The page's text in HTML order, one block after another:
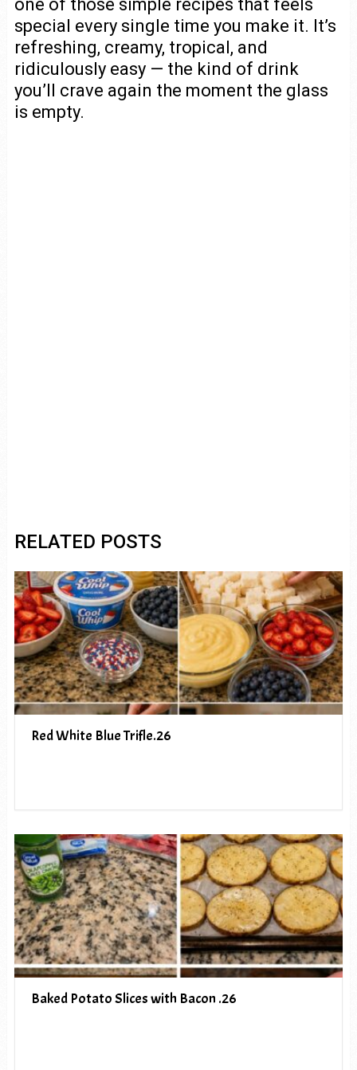
one of those simple recipes that feels
special every single time you make it. It’s
refreshing, creamy, tropical, and
ridiculously easy — the kind of drink
you’ll crave again the moment the glass
is empty.
RELATED POSTS
Red White Blue Trifle.26
Baked Potato Slices with Bacon .26